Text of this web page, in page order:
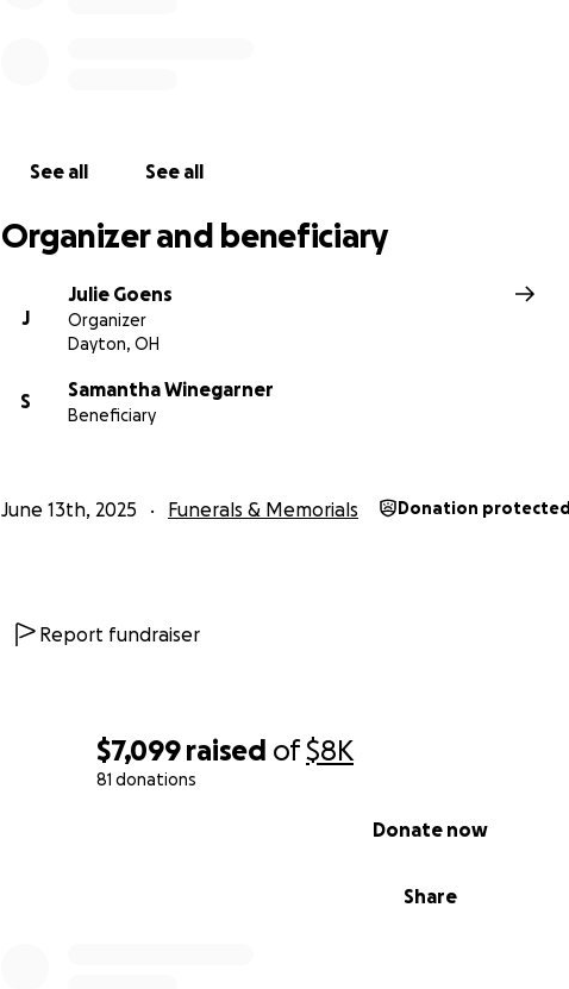
$7,099 raised of$8K
81 donations
Share
Donate now
See all See all
Organizer and beneficiary
J
Julie Goens
Organizer
Dayton, OH
S
Samantha Winegarner
Beneficiary
June 13th, 2025 Funerals & Memorials Donation protected
Report fundraiser